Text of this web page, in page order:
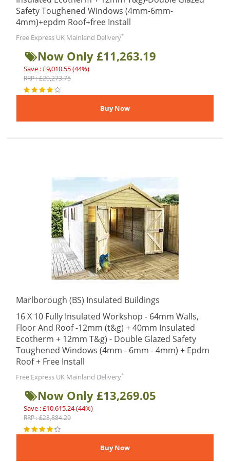
Safety Toughened Windows (4mm-6mm-
4mm)+epdm Roof+free Install
Free Express UK Mainland Delivery*
Now Only £11,263.19
Save : £9,010.55 (44%)
RRP : £20,273.75
Marlborough (BS) Insulated Buildings
16 X 10 Fully Insulated Workshop - 64mm Walls,
Floor And Roof -12mm (t&g) + 40mm Insulated
Ecotherm + 12mm T&g) - Double Glazed Safety
Toughened Windows (4mm - 6mm - 4mm) + Epdm
Roof + Free Install
Free Express UK Mainland Delivery*
Now Only £13,269.05
Save : £10,615.24 (44%)
RRP : £23,884.29